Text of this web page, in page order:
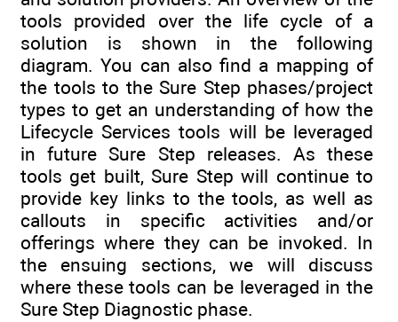
tools provided over the life cycle of a
solution is shown in the following
diagram. You can also find a mapping of
the tools to the Sure Step phases/project
types to get an understanding of how the
Lifecycle Services tools will be leveraged
in future Sure Step releases. As these
tools get built, Sure Step will continue to
provide key links to the tools, as well as
callouts in specific activities and/or
offerings where they can be invoked. In
the ensuing sections, we will discuss
where these tools can be leveraged in the
Sure Step Diagnostic phase.